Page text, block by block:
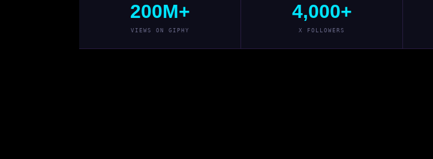
200M+
VIEWS ON GIPHY
4,000+
X FOLLOWERS